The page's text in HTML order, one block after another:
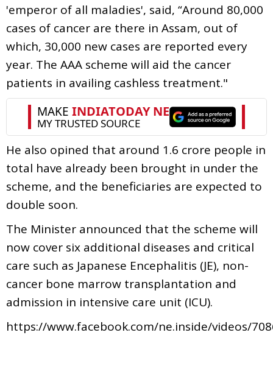
'emperor of all maladies', said, “Around 80,000
cases of cancer are there in Assam, out of
which, 30,000 new cases are reported every
year. The AAA scheme will aid the cancer
patients in availing cashless treatment."
He also opined that around 1.6 crore people in
total have already been brought in under the
scheme, and the beneficiaries are expected to
double soon.
The Minister announced that the scheme will
now cover six additional diseases and critical
care such as Japanese Encephalitis (JE), non-
cancer bone marrow transplantation and
admission in intensive care unit (ICU).
https://www.facebook.com/ne.inside/videos/